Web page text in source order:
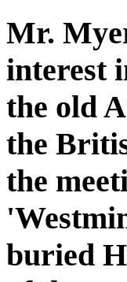
Mr.
interest
the old
the
the
buried